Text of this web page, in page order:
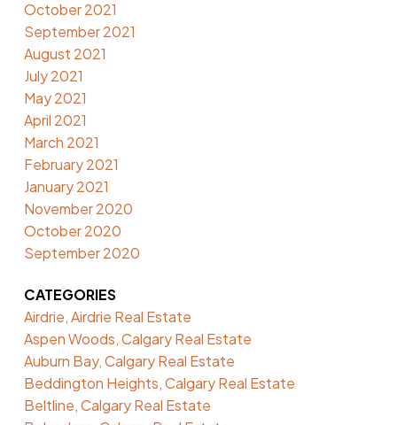
October 2021
September 2021
August 2021
July 2021
May 2021
April 2021
March 2021
February 2021
January 2021
November 2020
October 2020
September 2020
CATEGORIES
Airdrie, Airdrie Real Estate
Aspen Woods, Calgary Real Estate
Auburn Bay, Calgary Real Estate
Beddington Heights, Calgary Real Estate
Beltline, Calgary Real Estate